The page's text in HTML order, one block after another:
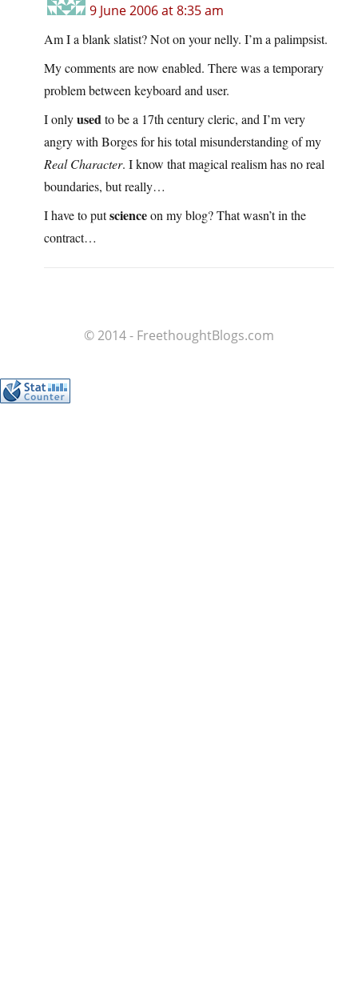
9 June 2006 at 8:35 am
Am I a blank slatist? Not on your nelly. I’m a palimpsist.
My comments are now enabled. There was a temporary
problem between keyboard and user.
I onlyusedto be a 17th century cleric, and I’m very
angry with Borges for his total misunderstanding of my
Real Character. I know that magical realism has no real
boundaries, but really…
I have to putscienceon my blog? That wasn’t in the
contract…
© 2014 - FreethoughtBlogs.com